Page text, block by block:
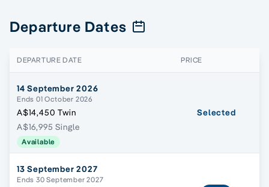
Departure Dates
DEPARTURE DATE PRICE
14 September 2026
Ends 01 October 2026
A$14,450 Twin
A$16,995 Single
Available
Selected
13 September 2027
Ends 30 September 2027